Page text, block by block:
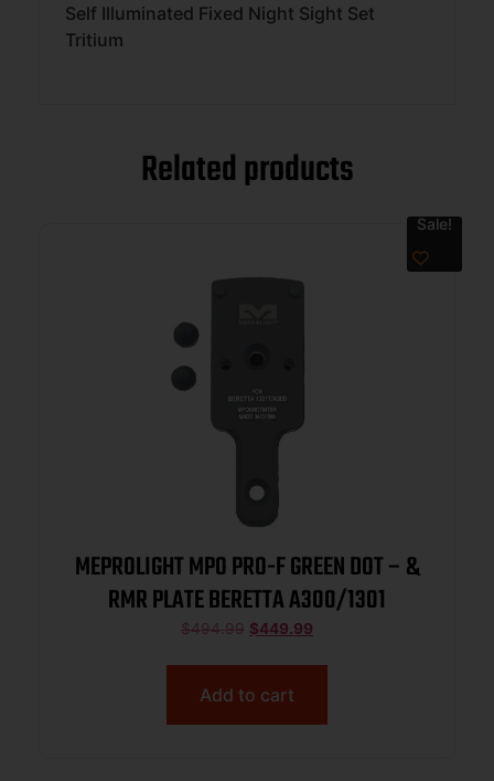
Self Illuminated Fixed Night Sight Set
Tritium
Related products
Sale!
MEPROLIGHT MPO PRO-F GREEN DOT – &
RMR PLATE BERETTA A300/1301
$494.99 $449.99
Add to cart